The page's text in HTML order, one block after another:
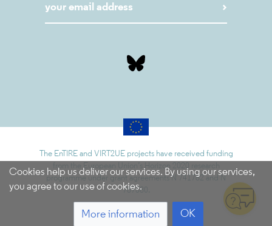
Cookies help us deliver our services. By using our services,
you agree to our use of cookies.
More information OK
The EnTIRE and VIRT2UE projects have received funding
from the European Union’s Horizon 2020 research
programme under grant agreements N 741782 and N
787580.